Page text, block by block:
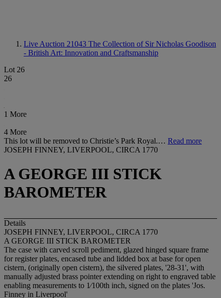
Live Auction 21043 The Collection of Sir Nicholas Goodison
- British Art: Innovation and Craftsmanship
Lot 26
26
1 More
4 More
This lot will be removed to Christie’s Park Royal.… Read more
JOSEPH FINNEY, LIVERPOOL, CIRCA 1770
A GEORGE III STICK
BAROMETER
Details
JOSEPH FINNEY, LIVERPOOL, CIRCA 1770
A GEORGE III STICK BAROMETER
The case with carved scroll pediment, glazed hinged square frame
for register plates, encased tube and lidded box at base for open
cistern, (originally open cistern), the silvered plates, '28-31', with
manually adjusted brass pointer extending on right to engraved table
enabling measurements to 1⁄100th inch, signed on the plates 'Jos.
Finney in Liverpool'